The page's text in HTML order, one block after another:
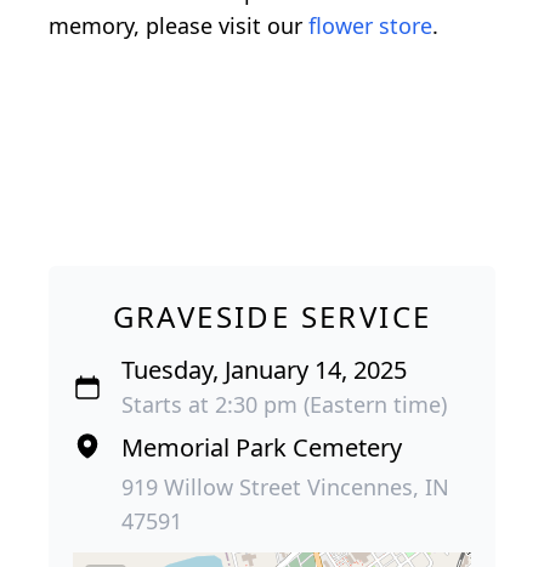
memory, please visit our flower store.
GRAVESIDE SERVICE
Tuesday, January 14, 2025
Starts at 2:30 pm (Eastern time)
Memorial Park Cemetery
919 Willow Street Vincennes, IN
47591